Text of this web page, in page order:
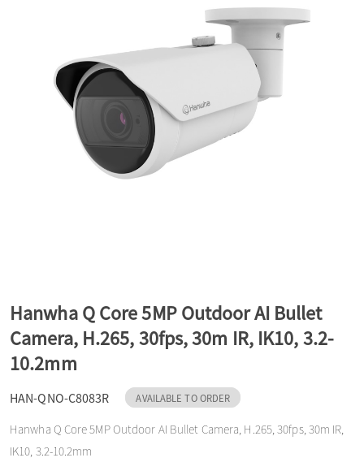
i
n
Hanwha Q Core 5MP Outdoor AI Bullet
Camera, H.265, 30fps, 30m IR, IK10, 3.2-
10.2mm
HAN-QNO-C8083R AVAILABLE TO ORDER
Hanwha Q Core 5MP Outdoor AI Bullet Camera, H.265, 30fps, 30m IR,
IK10, 3.2-10.2mm